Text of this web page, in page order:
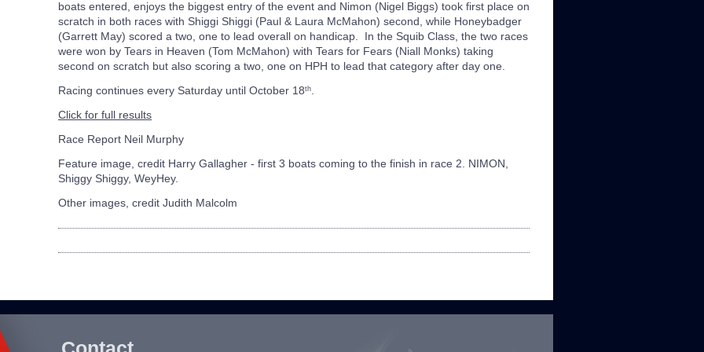
boats entered, enjoys the biggest entry of the event and Nimon (Nigel Biggs) took first place on
scratch in both races with Shiggi Shiggi (Paul & Laura McMahon) second, while Honeybadger
(Garrett May) scored a two, one to lead overall on handicap. In the Squib Class, the two races
were won by Tears in Heaven (Tom McMahon) with Tears for Fears (Niall Monks) taking
second on scratch but also scoring a two, one on HPH to lead that category after day one.
Racing continues every Saturday until October 18th.
Click for full results
Race Report Neil Murphy
Feature image, credit Harry Gallagher - first 3 boats coming to the finish in race 2. NIMON,
Shiggy Shiggy, WeyHey.
Other images, credit Judith Malcolm